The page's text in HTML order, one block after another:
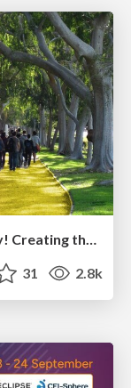
Templates, Plugins, & Blocks: Oh My! Creating the theme that thinks of everything
31 2.8k